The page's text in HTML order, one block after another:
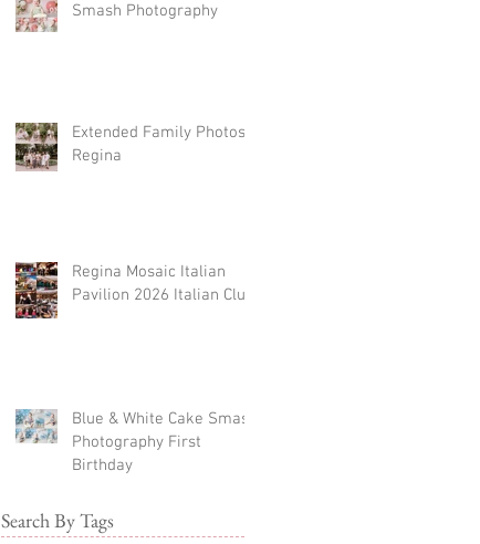
Smash Photography
Extended Family Photos
Regina
Regina Mosaic Italian
Pavilion 2026 Italian Club
Blue & White Cake Smash
Photography First
Birthday
Search By Tags